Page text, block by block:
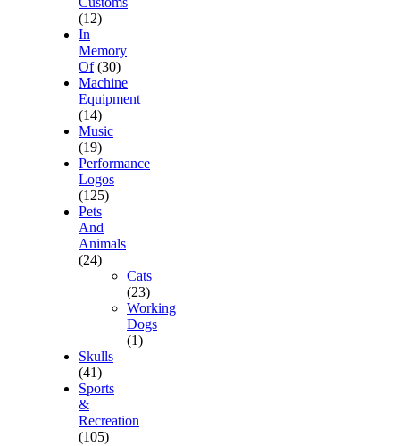
(12)
In
Memory
Of (30)
Machine
Equipment
(14)
Music
(19)
Performance
Logos
(125)
Pets
And
Animals
(24)
Cats
(23)
Working
Dogs
(1)
Skulls
(41)
Sports
&
Recreation
(105)